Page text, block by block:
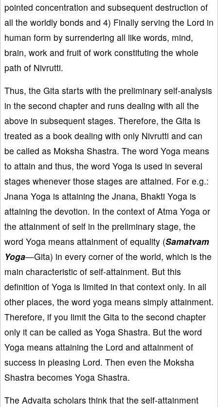
pointed concentration and subsequent destruction of
all the worldly bonds and 4) Finally serving the Lord in
human form by surrendering all like words, mind,
brain, work and fruit of work constituting the whole
path of Nivrutti.
Thus, the Gita starts with the preliminary self-analysis
in the second chapter and runs dealing with all the
above in subsequent stages. Therefore, the Gita is
treated as a book dealing with only Nivrutti and can
be called as Moksha Shastra. The word Yoga means
to attain and thus, the word Yoga is used in several
stages whenever those stages are attained. For e.g.:
Jnana Yoga is attaining the Jnana, Bhakti Yoga is
attaining the devotion. In the context of Atma Yoga or
the attainment of self in the preliminary stage, the
word Yoga means attainment of equality (Samatvam
Yoga—Gita) in every corner of the world, which is the
main characteristic of self-attainment. But this
definition of Yoga is limited in that context only. In all
other places, the word yoga means simply attainment.
Therefore, if you limit the Gita to the second chapter
only it can be called as Yoga Shastra. But the word
Yoga means attaining the Lord and attainment of
success in pleasing Lord. Then even the Moksha
Shastra becomes Yoga Shastra.
The Advaita scholars think that the self-attainment